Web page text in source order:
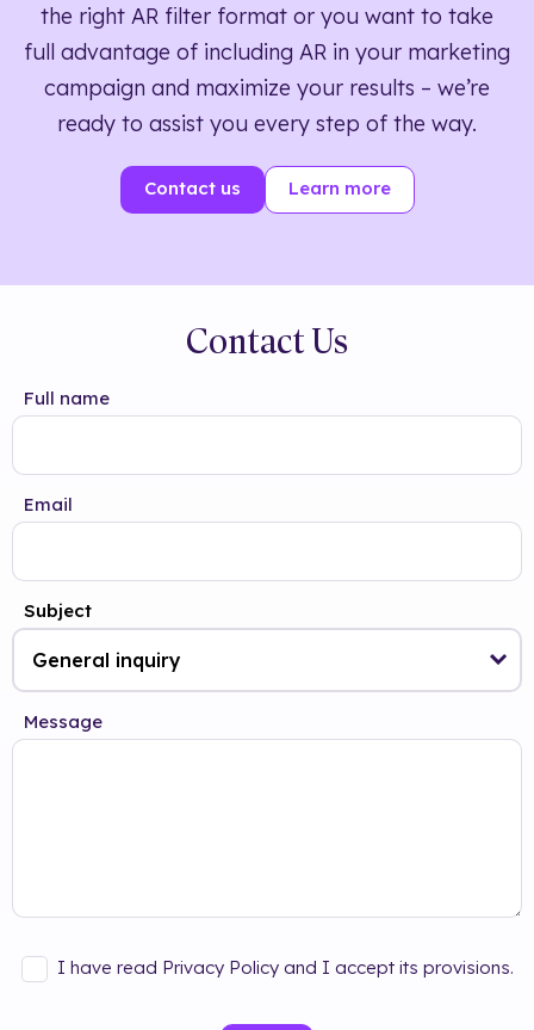
the right AR filter format or you want to take
full advantage of including AR in your marketing
campaign and maximize your results – we’re
ready to assist you every step of the way.
Contact us Learn more
Contact Us
Full name
Email
Subject
Message
I have read Privacy Policy and I accept its provisions.